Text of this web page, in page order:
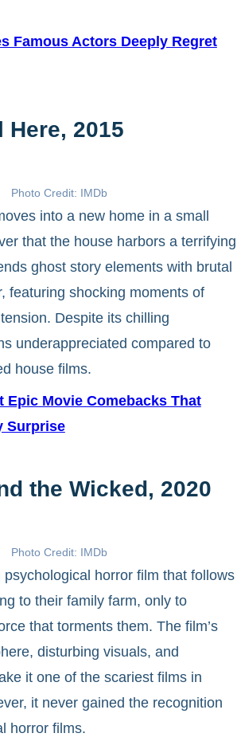
Famous Actors Deeply Regret
Here, 2015
Photo Credit: IMDb
into a new home in a small
that the house harbors a terrifying
ghost story elements with brutal
featuring shocking moments of
Despite its chilling
underappreciated compared to
house films.
Epic Movie Comebacks That
Surprise
the Wicked, 2020
Photo Credit: IMDb
horror film that follows
to their family farm, only to
that torments them. The film’s
disturbing visuals, and
it one of the scariest films in
it never gained the recognition
horror films.